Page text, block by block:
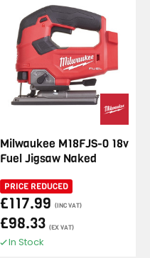
Milwaukee M18FJS-0 18v
Fuel Jigsaw Naked
PRICE REDUCED
£117.99 (INC VAT)
£98.33 (EX VAT)
In Stock